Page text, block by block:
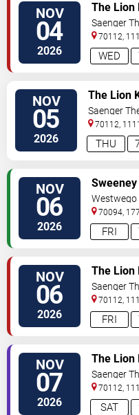
NOV
04
2026 WED
The Lion
Saenger
70112,
NOV
05
2026 THU
The Lion
Saenger
70112,
NOV
06
2026 FRI
Sweeney
Westwego
Jefferson
70094,
NOV
06
2026 FRI
The Lion
Saenger
70112,
NOV
07
2026 SAT
The Lion
Saenger
70112,